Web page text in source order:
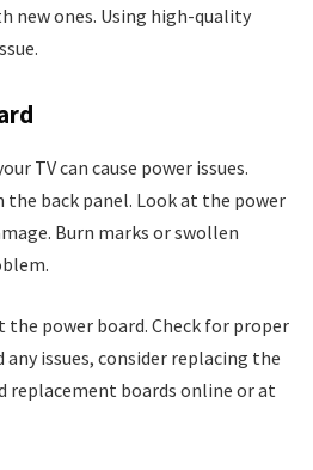
new ones. Using high-quality
TV can cause power issues.
the back panel. Look at the power
Burn marks or swollen
power board. Check for proper
issues, consider replacing the
replacement boards online or at